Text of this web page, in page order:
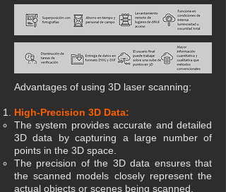
Advantages of using 3D laser scanning:
High-Precision 3D Data:
The system provides accurate and detailed
3D data by capturing a large number of
points in the 3D space.
The precision of the 3D data ensures that
the scanned models closely represent the
actual objects or scenes being scanned.